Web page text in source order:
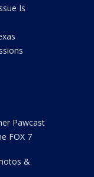
Is
Pawcast
FOX 7
&